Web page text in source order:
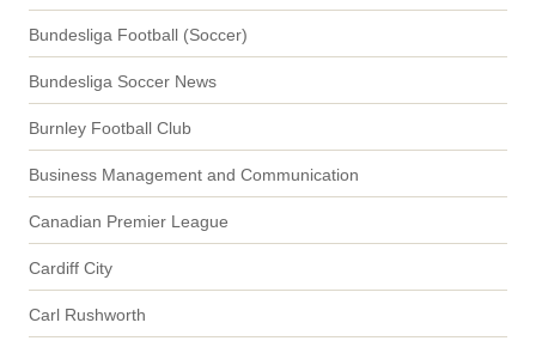
Bundesliga Football (Soccer)
Bundesliga Soccer News
Burnley Football Club
Business Management and Communication
Canadian Premier League
Cardiff City
Carl Rushworth